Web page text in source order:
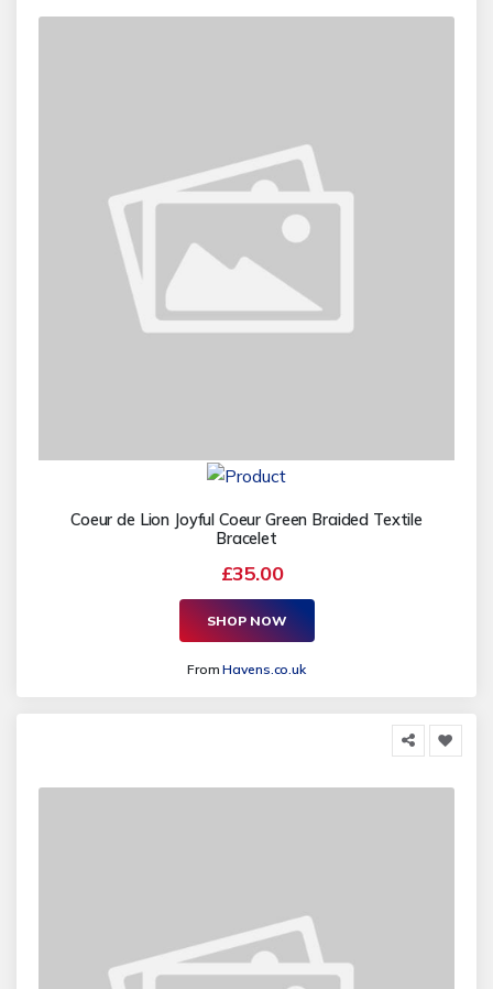
Coeur de Lion Joyful Coeur Green Braided Textile
Bracelet
£35.00
SHOP NOW
FromHavens.co.uk